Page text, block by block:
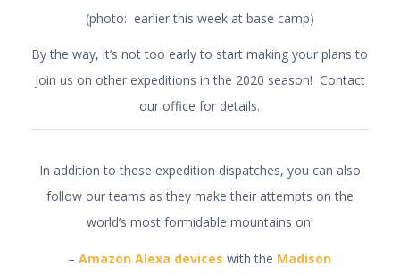
(photo: earlier this week at base camp)
By the way, it’s not too early to start making your plans to
join us on other expeditions in the 2020 season! Contact
our office for details.
In addition to these expedition dispatches, you can also
follow our teams as they make their attempts on the
world’s most formidable mountains on:
–Amazon Alexa devices with the Madison